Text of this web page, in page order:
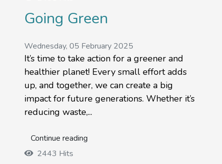
Going Green
Wednesday, 05 February 2025
It’s time to take action for a greener and
healthier planet! Every small effort adds
up, and together, we can create a big
impact for future generations. Whether it’s
reducing waste,...
Continue reading
2443 Hits